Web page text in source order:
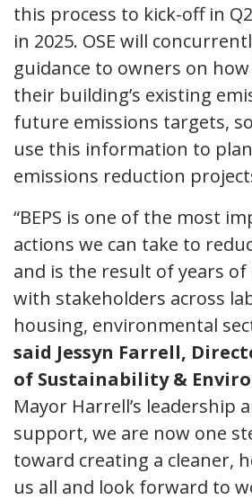
this process to kick-off in
in 2025. OSE will
guidance to owners on
their building’s existing
future emissions targets,
use this information to
emissions reduction
“BEPS is one of the most
actions we can take to
and is the result of years
with stakeholders across
housing, environmental
said Jessyn Farrell,
of Sustainability &
Mayor Harrell’s leadership
support, we are now one
toward creating a cleaner,
us all and look forward to